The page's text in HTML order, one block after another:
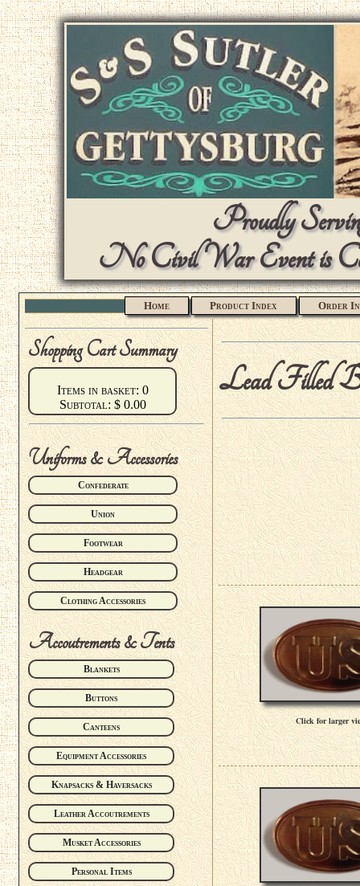
Proudly
No Civil War Event is
Home Product Index Order
Shopping Cart Summary
Items in basket: 0
Subtotal: $ 0.00
Uniforms & Accessories
Confederate
Union
Footwear
Headgear
Clothing Accessories
Accoutrements & Tents
Blankets
Buttons
Canteens
Equipment Accessories
Knapsacks & Haversacks
Leather Accoutrements
Musket Accessories
Personal Items
Lead Filled
Click for larger